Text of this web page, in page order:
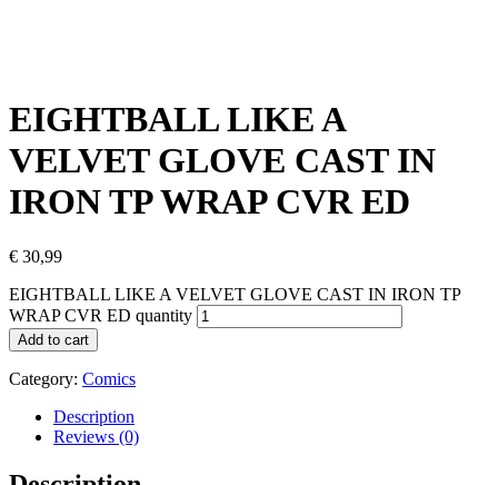
EIGHTBALL LIKE A
VELVET GLOVE CAST IN
IRON TP WRAP CVR ED
€ 30,99
EIGHTBALL LIKE A VELVET GLOVE CAST IN IRON TP
WRAP CVR ED quantity
Add to cart
Category: Comics
Description
Reviews (0)